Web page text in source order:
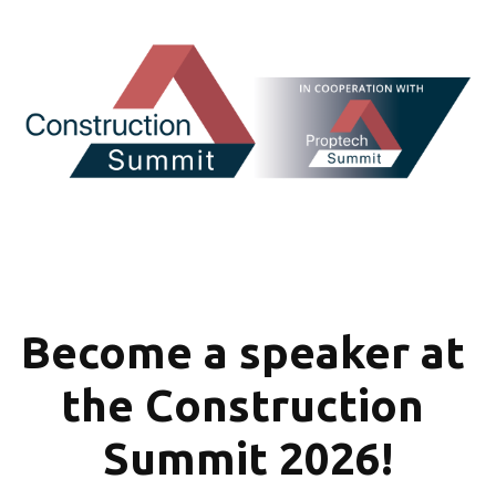
Become a speaker at
the Construction
Summit 2026!